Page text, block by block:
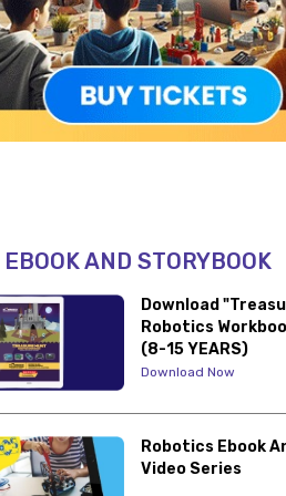
AND STORYBOOK
Download
Robotics
(8-15 YEARS)
Download Now
Robotics Ebook
Video Series